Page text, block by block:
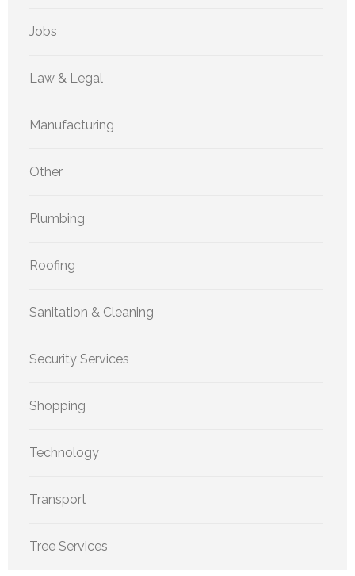
Jobs
Law & Legal
Manufacturing
Other
Plumbing
Roofing
Sanitation & Cleaning
Security Services
Shopping
Technology
Transport
Tree Services